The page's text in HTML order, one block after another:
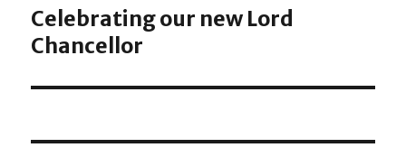
Next
post:
Celebrating our new Lord
Chancellor